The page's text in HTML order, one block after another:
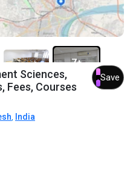
7+
Sciences,
Fees, Courses
Save
, India